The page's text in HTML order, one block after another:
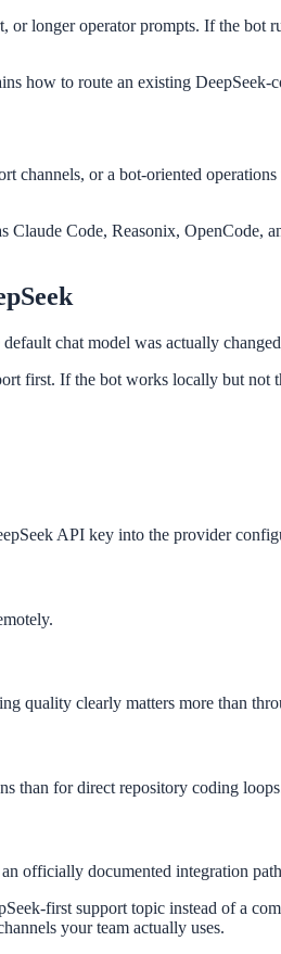
longer operator prompts. If the bot
how to route an existing
channels, or a bot-oriented
Code, Reasonix,
chat model was actually
first. If the bot works locally but not
API key into the provider
quality clearly matters more than
than for direct repository coding
officially documented integration
first support topic instead of a
your team actually uses.